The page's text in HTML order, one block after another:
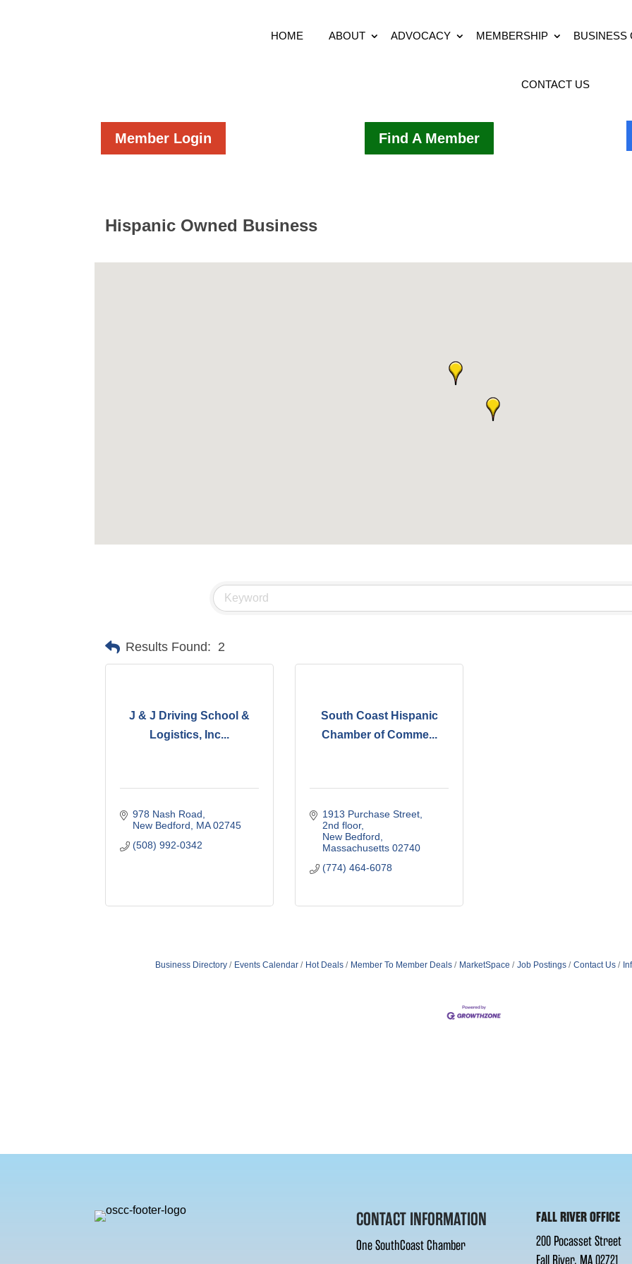
HOME ABOUT ADVOCACY MEMBERSHIP BUSINESS
CONTACT US
Member Login Find A Member
Hispanic Owned Business
Results Found: 2
J & J Driving School &
Logistics, Inc...
978 Nash Road
New Bedford
MA 02745
(508) 992-0342
South Coast Hispanic
Chamber of Comme...
1913 Purchase Street
2nd floor
New Bedford
Massachusetts 02740
(774) 464-6078
Business Directory Events Calendar Hot Deals Member To Member Deals MarketSpace Job Postings Contact Us
CONTACT INFORMATION
One SouthCoast Chamber
FALL RIVER OFFICE
200 Pocasset Street
Fall River, MA 02721